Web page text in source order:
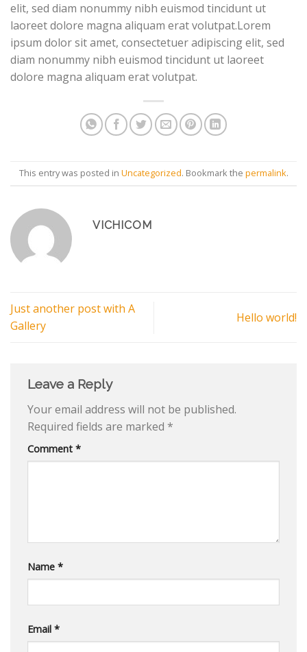
elit, sed diam nonummy nibh euismod tincidunt ut
laoreet dolore magna aliquam erat volutpat.Lorem
ipsum dolor sit amet, consectetuer adipiscing elit, sed
diam nonummy nibh euismod tincidunt ut laoreet
dolore magna aliquam erat volutpat.
This entry was posted in Uncategorized. Bookmark the permalink.
VICHICOM
Just another post with A
Gallery
Hello world!
Leave a Reply
Your email address will not be published.
Required fields are marked *
Comment *
Name *
Email *